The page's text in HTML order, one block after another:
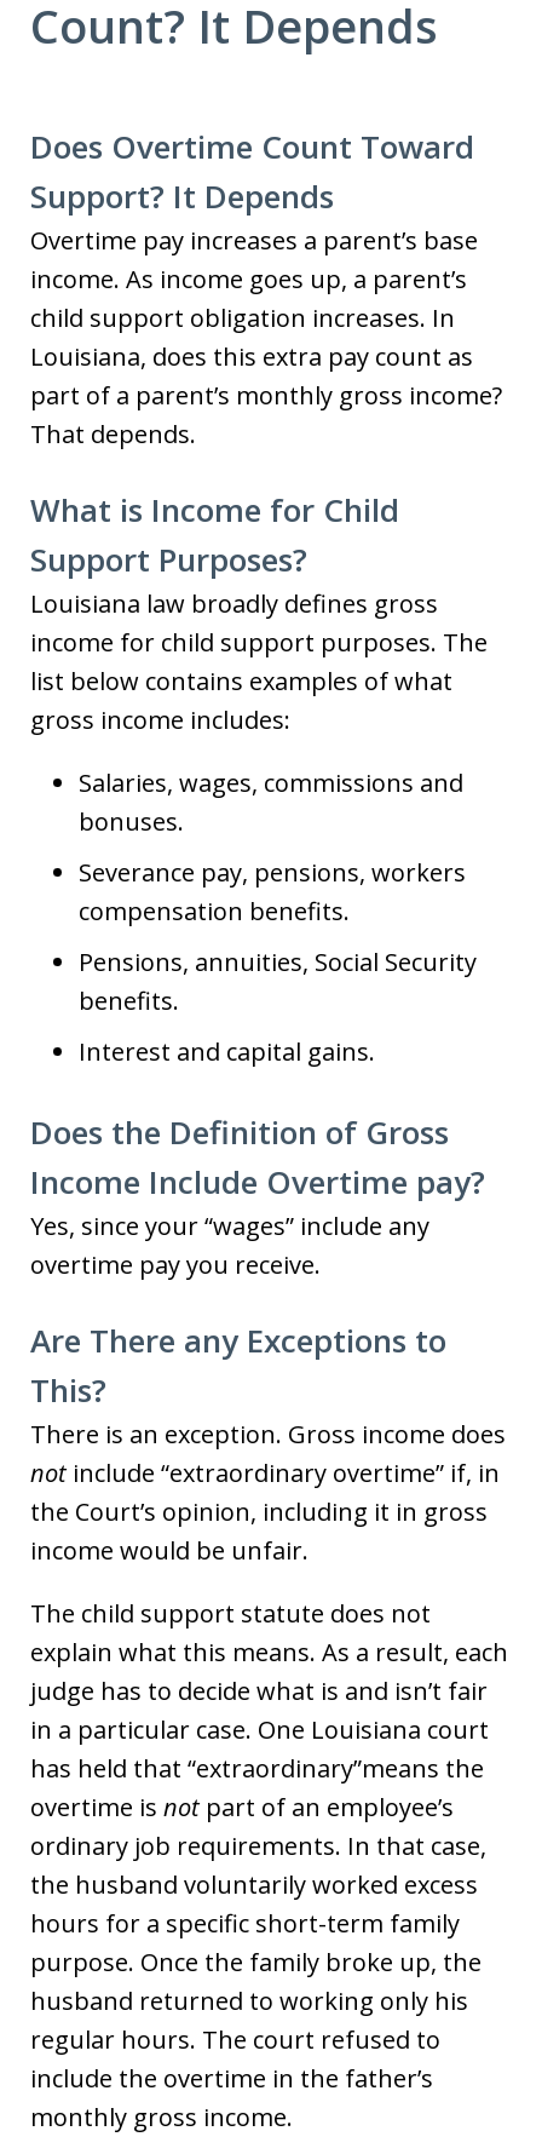
Count? It Depends
Does Overtime Count Toward
Support? It Depends
Overtime pay increases a parent’s base
income. As income goes up, a parent’s
child support obligation increases. In
Louisiana, does this extra pay count as
part of a parent’s monthly gross income?
That depends.
What is Income for Child
Support Purposes?
Louisiana law broadly defines gross
income for child support purposes. The
list below contains examples of what
gross income includes:
Salaries, wages, commissions and
bonuses.
Severance pay, pensions, workers
compensation benefits.
Pensions, annuities, Social Security
benefits.
Interest and capital gains.
Does the Definition of Gross
Income Include Overtime pay?
Yes, since your “wages” include any
overtime pay you receive.
Are There any Exceptions to
This?
There is an exception. Gross income does
notinclude “extraordinary overtime” if, in
the Court’s opinion, including it in gross
income would be unfair.
The child support statute does not
explain what this means. As a result, each
judge has to decide what is and isn’t fair
in a particular case. One Louisiana court
has held that “extraordinary”means the
overtime is notpart of an employee’s
ordinary job requirements. In that case,
the husband voluntarily worked excess
hours for a specific short-term family
purpose. Once the family broke up, the
husband returned to working only his
regular hours. The court refused to
include the overtime in the father’s
monthly gross income.